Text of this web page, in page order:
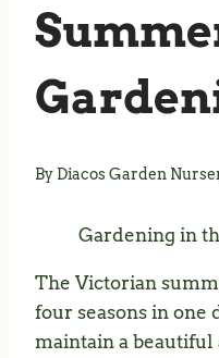
By Diacos Garden
Gardening in
The Victorian
four seasons in one
maintain a